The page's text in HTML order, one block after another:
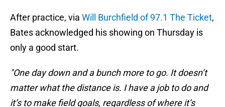
After practice, via Will Burchfield of 97.1 The Ticket,
Bates acknowledged his showing on Thursday is
only a good start.
"One day down and a bunch more to go. It doesn’t
matter what the distance is. I have a job to do and
it’s to make field goals, regardless of where it’s